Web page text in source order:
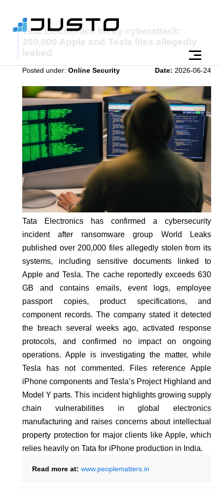
Tata Electronics hit by cyberattack;
200,000 Apple and Tesla files allegedly
leaked
Posted under: Online Security Date: 2026-06-24
Tata Electronics has confirmed a cybersecurity
incident after ransomware group World Leaks
published over 200,000 files allegedly stolen from its
systems, including sensitive documents linked to
Apple and Tesla. The cache reportedly exceeds 630
GB and contains emails, event logs, employee
passport copies, product specifications, and
component records. The company stated it detected
the breach several weeks ago, activated response
protocols, and confirmed no impact on ongoing
operations. Apple is investigating the matter, while
Tesla has not commented. Files reference Apple
iPhone components and Tesla’s Project Highland and
Model Y parts. This incident highlights growing supply
chain vulnerabilities in global electronics
manufacturing and raises concerns about intellectual
property protection for major clients like Apple, which
relies heavily on Tata for iPhone production in India.
Read more at: www.peoplematters.in